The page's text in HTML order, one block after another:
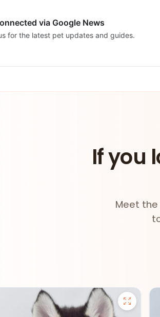
via Google News
for the latest pet updates and guides.
If you
Meet